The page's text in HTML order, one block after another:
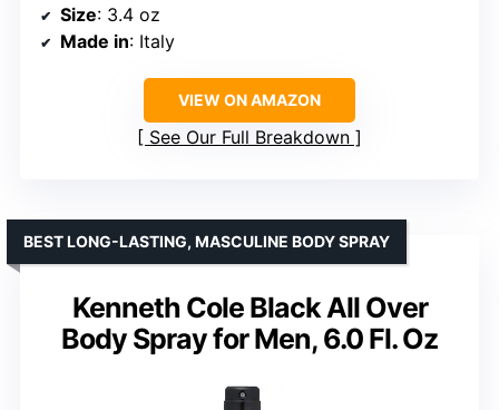
Size: 3.4 oz
Made in: Italy
VIEW ON AMAZON
See Our Full Breakdown
Kenneth Cole Black All Over
Body Spray for Men, 6.0 Fl. Oz
BEST LONG-LASTING, MASCULINE BODY SPRAY